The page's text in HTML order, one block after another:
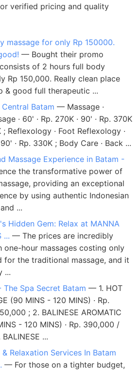
verified pricing and quality
massage for only Rp 150000.
— Bought their promo
of 2 hours full body
Rp 150,000. Really clean place
& good full therapeutic ...
Batam — Massage ·
· 60' · Rp. 270K · 90' · Rp. 370K
; Reflexology · Foot Reflexology ·
· Rp. 330K ; Body Care · Back ...
Massage Experience in Batam -
the transformative power of
providing an exceptional
by using authentic Indonesian
...
Hidden Gem: Relax at MANNA
... — The prices are incredibly
one-hour massages costing only
for the traditional massage, and it
...
The Spa Secret Batam — 1. HOT
(90 MINS - 120 MINS) · Rp.
; 2. BALINESE AROMATIC
- 120 MINS) · Rp. 390,000 /
...
Relaxation Services In Batam
— For those on a tighter budget,